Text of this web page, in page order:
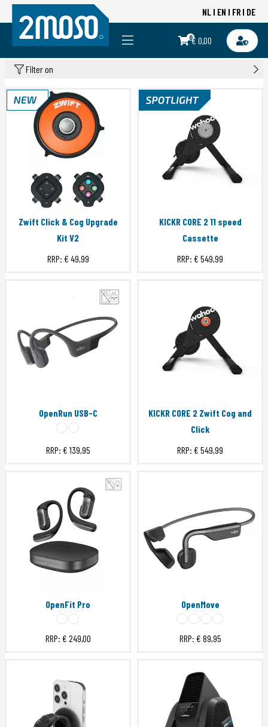
NL EN FR DE
0€ 0,00
Filter on
Zwift Click & Cog Upgrade
Kit V2
RRP: € 49,99
KICKR CORE 2 11 speed
Cassette
RRP: € 549,99
OpenRun USB-C
RRP: € 139,95
KICKR CORE 2 Zwift Cog and
Click
RRP: € 549,99
OpenFit Pro
RRP: € 249,00
OpenMove
RRP: € 89,95